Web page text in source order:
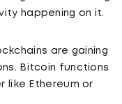
happening on it.
are gaining
Bitcoin functions
like Ethereum or